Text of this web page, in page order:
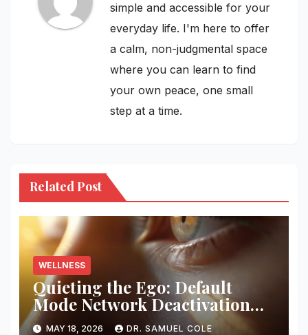
simple and accessible for your
everyday life. I'm here to offer
a calm, non-judgmental space
where you can learn to find
your own peace, one small
step at a time.
Related Post
WELLNESS
Quieting the Ego: Default
Mode Network Deactivation
Protocols
MAY 18, 2026 DR. SAMUEL COLE